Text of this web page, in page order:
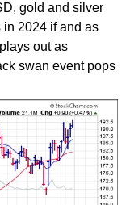
gold and silver
2024 if and as
out as
swan event pops